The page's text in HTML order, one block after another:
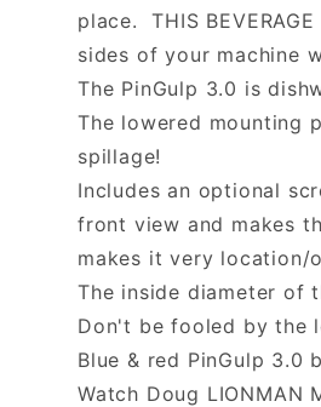
place. THIS
sides of your machine
The PinGulp 3.0 is
The lowered mounting
spillage!
Includes an optional
front view and makes
makes it very location/
The inside diameter of
Don't be fooled by the
Blue & red PinGulp
Watch Doug